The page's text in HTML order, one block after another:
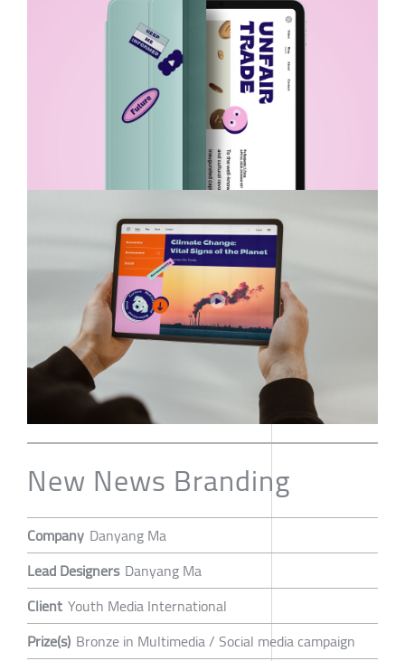
New News Branding
Company Danyang Ma
Lead Designers Danyang Ma
Client Youth Media International
Prize(s) Bronze in Multimedia / Social media campaign